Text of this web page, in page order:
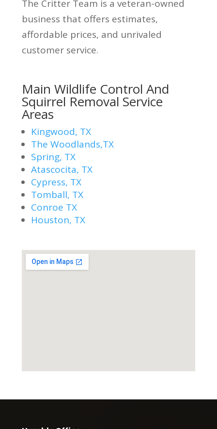
The Critter Team is a veteran-owned
business that offers estimates,
affordable prices, and unrivaled
customer service.
Main Wildlife Control And
Squirrel Removal Service
Areas
Kingwood, TX
The Woodlands,TX
Spring, TX
Atascocita, TX
Cypress, TX
Tomball, TX
Conroe TX
Houston, TX